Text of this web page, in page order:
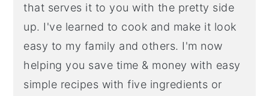
that serves it to you with the pretty side
up. I've learned to cook and make it look
easy to my family and others. I'm now
helping you save time & money with easy
simple recipes with five ingredients or